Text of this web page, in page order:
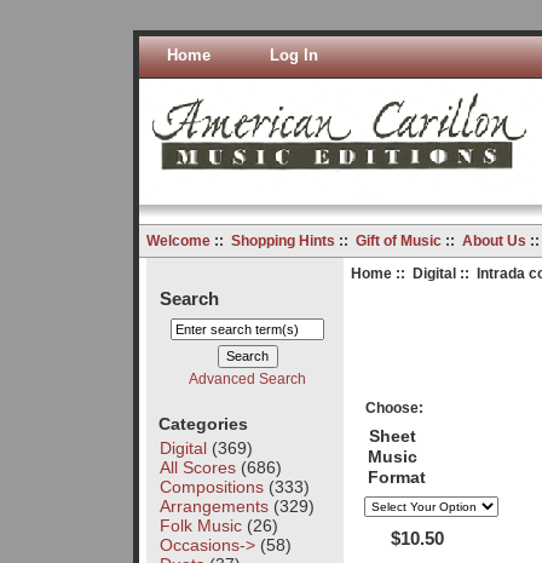
Home Log In
Welcome:: Shopping Hints :: Gift of Music:: About Us
Search
Advanced Search
Categories
Digital(369)
All Scores(686)
Compositions(333)
Arrangements(329)
Folk Music(26)
Occasions->(58)
Home:: Digital:: Intrada
Choose:
Sheet
Music
Format
$10.50